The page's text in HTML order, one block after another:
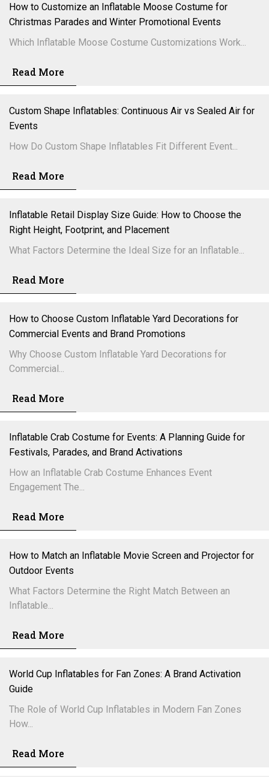
How to Customize an Inflatable Moose Costume for
Christmas Parades and Winter Promotional Events
Which Inflatable Moose Costume Customizations Work...
Read More
Custom Shape Inflatables: Continuous Air vs Sealed Air for
Events
How Do Custom Shape Inflatables Fit Different Event...
Read More
Inflatable Retail Display Size Guide: How to Choose the
Right Height, Footprint, and Placement
What Factors Determine the Ideal Size for an Inflatable...
Read More
How to Choose Custom Inflatable Yard Decorations for
Commercial Events and Brand Promotions
Why Choose Custom Inflatable Yard Decorations for
Commercial...
Read More
Inflatable Crab Costume for Events: A Planning Guide for
Festivals, Parades, and Brand Activations
How an Inflatable Crab Costume Enhances Event
Engagement The...
Read More
How to Match an Inflatable Movie Screen and Projector for
Outdoor Events
What Factors Determine the Right Match Between an
Inflatable...
Read More
World Cup Inflatables for Fan Zones: A Brand Activation
Guide
The Role of World Cup Inflatables in Modern Fan Zones
How...
Read More